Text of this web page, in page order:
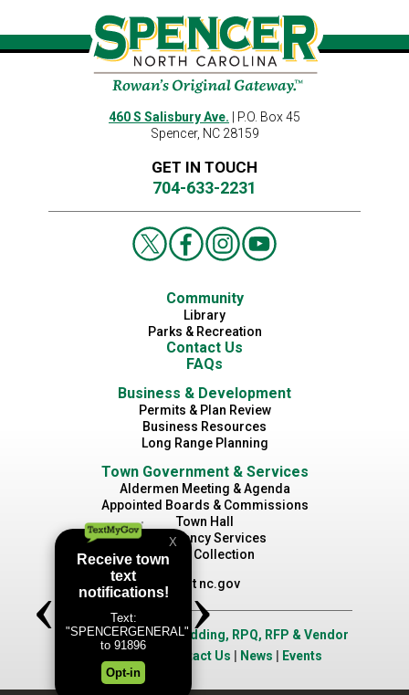
460 S Salisbury Ave. | P.O. Box 45
Spencer, NC 28159
GET IN TOUCH
704-633-2231
Community
Library
Parks & Recreation
Contact Us
FAQs
Business & Development
Permits & Plan Review
Business Resources
Long Range Planning
Town Government & Services
Aldermen Meeting & Agenda
Appointed Boards & Commissions
Town Hall
Emergency Services
Waste Collection
Visit nc.gov
Job Opportunities|Bidding, RPQ, RFP & Vendor
Contact Us News Events